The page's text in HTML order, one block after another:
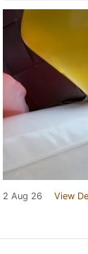
2 Aug 26 View